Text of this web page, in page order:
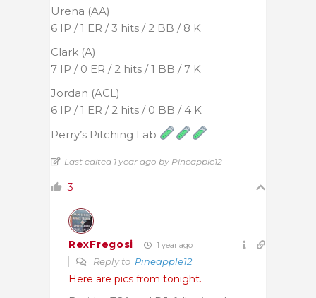
Urena (AA)
6 IP / 1 ER / 3 hits / 2 BB / 8 K
Clark (A)
7 IP / 0 ER / 2 hits / 1 BB / 7 K
Jordan (ACL)
6 IP / 1 ER / 2 hits / 0 BB / 4 K
Perry’s Pitching Lab
Last edited 1 year ago by Pineapple12
3
RexFregosi 1 year ago
Reply to Pineapple12
Here are pics from tonight.